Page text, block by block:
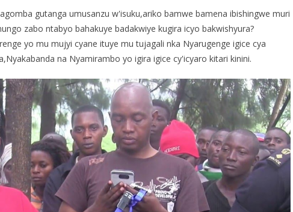
gutanga umusanzu w'isuku,ariko bamwe bamena ibishingwe muri
zabo ntabyo bahakuye badakwiye kugira icyo bakwishyura?
yo mu mujyi cyane ituye mu tujagali nka Nyarugenge igice cya
na Nyamirambo yo igira igice cy'icyaro kitari kinini.